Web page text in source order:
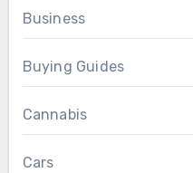
Business
Buying Guides
Cannabis
Cars